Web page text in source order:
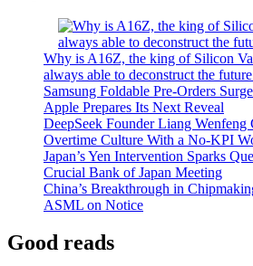
Why is A16Z, the king of Silicon
always able to deconstruct the
Samsung Foldable Pre-Orders
Apple Prepares Its Next Reveal
DeepSeek Founder Liang Wenfeng
Overtime Culture With a No-KPI
Japan’s Yen Intervention Sparks
Crucial Bank of Japan Meeting
China’s Breakthrough in
ASML on Notice
Good reads